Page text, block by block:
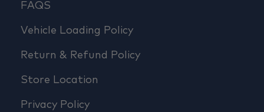
FAQS
Vehicle Loading Policy
Return & Refund Policy
Store Location
Privacy Policy